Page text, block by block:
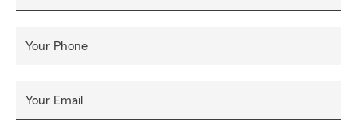
Your Phone
Your Email